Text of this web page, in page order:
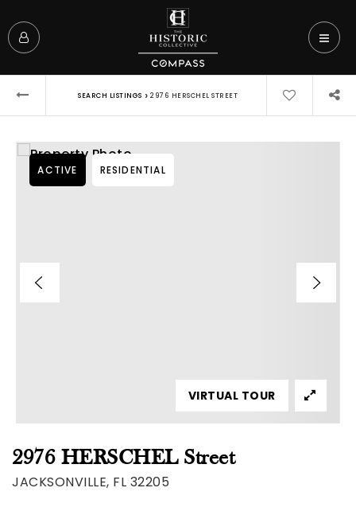
SEARCH LISTINGS › 2976 HERSCHEL STREET
2976 HERSCHEL Street
JACKSONVILLE, FL 32205
ACTIVE RESIDENTIAL
VIRTUAL TOUR